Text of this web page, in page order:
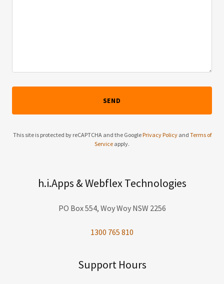
SEND
This site is protected by reCAPTCHA and the GooglePrivacy Policyand Terms of
Service apply.
h.i.Apps & Webflex Technologies
PO Box 554, Woy Woy NSW 2256
1300 765 810
Support Hours